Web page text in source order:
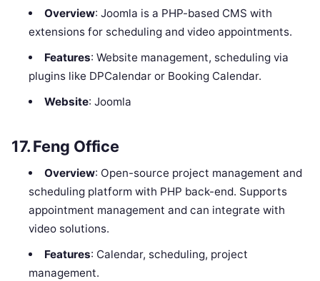
Overview: Joomla is a PHP-based CMS with
extensions for scheduling and video appointments.
Features: Website management, scheduling via
plugins like DPCalendar or Booking Calendar.
Website: Joomla
17.Feng Office
Overview: Open-source project management and
scheduling platform with PHP back-end. Supports
appointment management and can integrate with
video solutions.
Features: Calendar, scheduling, project
management.